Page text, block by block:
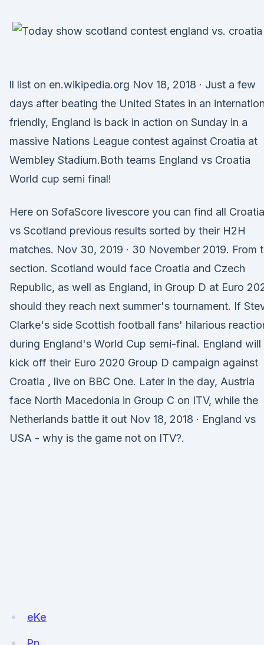
ll list on en.wikipedia.org Nov 18, 2018 · Just a few
days after beating the United States in an
friendly, England is back in action on Sunday in a
massive Nations League contest against Croatia at
Wembley Stadium.Both teams England vs Croatia
World cup semi final!
Here on SofaScore livescore you can find all Croatia
vs Scotland previous results sorted by their H2H
matches. Nov 30, 2019 · 30 November 2019. From
section. Scotland would face Croatia and Czech
Republic, as well as England, in Group D at Euro
should they reach next summer's tournament. If
Clarke's side Scottish football fans' hilarious
during England's World Cup semi-final. England will
kick off their Euro 2020 Group D campaign against
Croatia , live on BBC One. Later in the day, Austria
face North Macedonia in Group C on ITV, while the
Netherlands battle it out Nov 18, 2018 · England vs
USA - why is the game not on ITV?.
eKe